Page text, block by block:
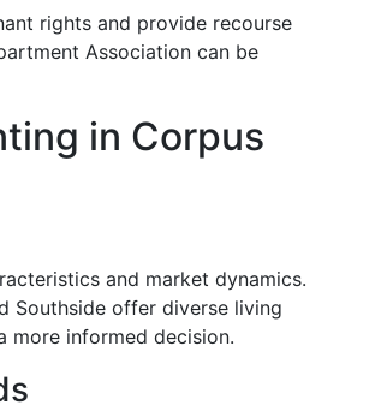
rights and provide recourse
Association can be
in Corpus
and market dynamics.
Southside offer diverse living
more informed decision.